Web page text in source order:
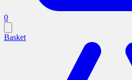
0
Basket